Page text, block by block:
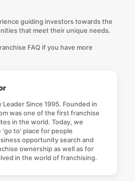
guiding investors towards the
that meet their unique needs.
FAQif you have more
Since 1995. Founded in
was one of the first franchise
in the world. Today, we
to' place for people
opportunity search and
ownership as well as for
in the world of franchising.